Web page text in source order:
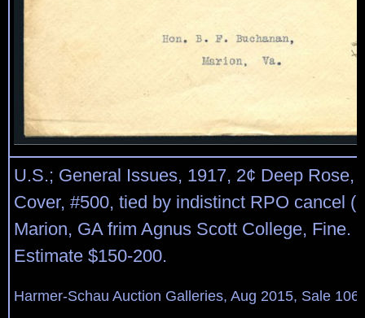
U.S.; General Issues, 1917, 2¢ Deep Rose,
Cover, #500, tied by indistinct RPO cancel
Marion, GA frim Agnus Scott College, Fine.
Estimate $150-200.
Harmer-Schau Auction Galleries, Aug 2015, Sale